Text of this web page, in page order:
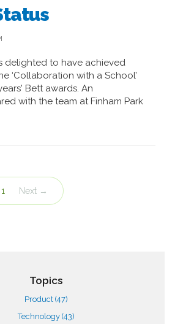
delighted to have achieved
‘Collaboration with a School’
Bett awards. An
with the team at Finham Park
1 Next →
Topics
Product (47)
Technology (43)